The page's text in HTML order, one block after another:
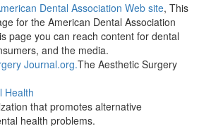
Dental Association Web site, This
for the American Dental Association
page you can reach content for dental
and the media.
Journal.org.The Aesthetic Surgery
Health
that promotes alternative
health problems.